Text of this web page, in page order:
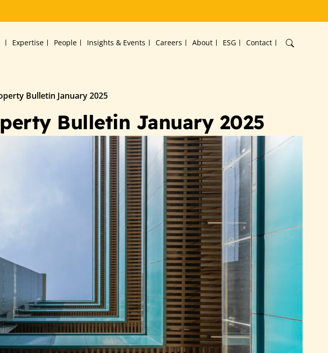
Expertise People Insights & Events Careers About ESG Contact
Bulletin January 2025
Bulletin January 2025